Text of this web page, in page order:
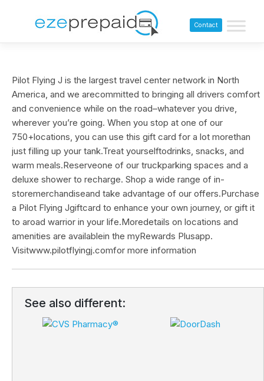
Contact
Pilot Flying J is the largest travel center network in North
America, and we arecommitted to bringing all drivers comfort
and convenience while on the road–whatever you drive,
wherever you’re going. When you stop at one of our
750+locations, you can use this gift card for a lot morethan
just filling up your tank.Treat yourselftodrinks, snacks, and
warm meals.Reserveone of our truckparking spaces and a
deluxe shower to recharge. Shop a wide range of in-
storemerchandiseand take advantage of our offers.Purchase
a Pilot Flying Jgiftcard to enhance your own journey, or gift it
to aroad warrior in your life.Moredetails on locations and
amenities are availablein the myRewards Plusapp.
Visitwww.pilotflyingj.comfor more information
See also different: